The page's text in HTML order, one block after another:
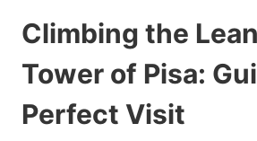
Climbing the
Tower of Pisa:
Perfect Visit